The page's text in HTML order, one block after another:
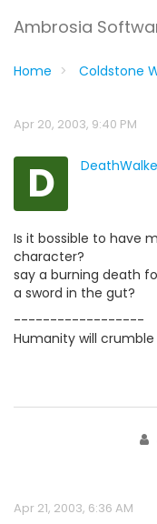
Ambrosia
Home Coldstone
Apr 20, 2003, 9:40 PM
D
Is it bossible to have
character?
say a burning death
a sword in the gut?
------------------
Humanity will
Apr 21, 2003, 6:36 AM